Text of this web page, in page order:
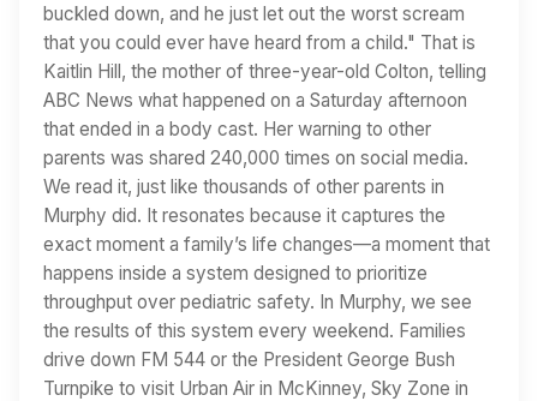
buckled down, and he just let out the worst scream
that you could ever have heard from a child." That is
Kaitlin Hill, the mother of three-year-old Colton, telling
ABC News what happened on a Saturday afternoon
that ended in a body cast. Her warning to other
parents was shared 240,000 times on social media.
We read it, just like thousands of other parents in
Murphy did. It resonates because it captures the
exact moment a family’s life changes—a moment that
happens inside a system designed to prioritize
throughput over pediatric safety. In Murphy, we see
the results of this system every weekend. Families
drive down FM 544 or the President George Bush
Turnpike to visit Urban Air in McKinney, Sky Zone in